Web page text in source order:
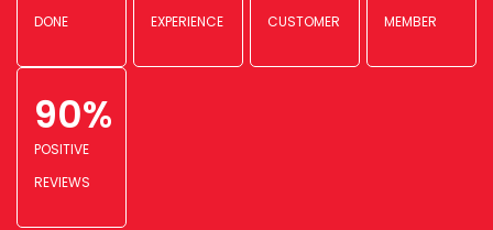
DONE
EXPERIENCE
CUSTOMER
MEMBER
POSITIVE
REVIEWS
90%